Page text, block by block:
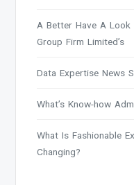
A Better Have A Look
Group Firm Limited’s
Data Expertise News
What’s Know-how
What Is Fashionable
Changing?